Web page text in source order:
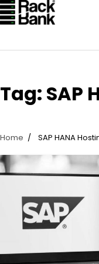
Skip
to
Tag: SAP
Home SAP HANA